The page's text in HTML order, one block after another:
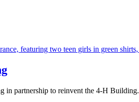
in partnership to reinvent the 4-H Building.